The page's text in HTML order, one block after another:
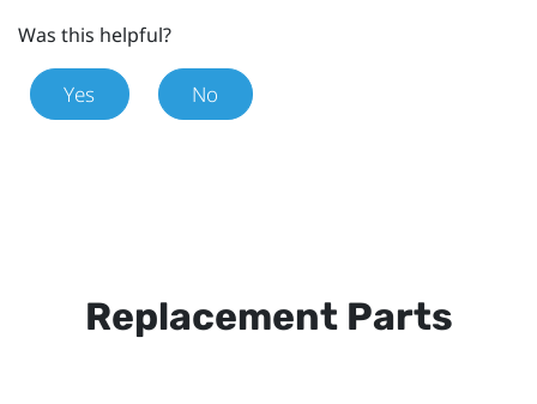
Was this helpful?
Yes No
Replacement Parts